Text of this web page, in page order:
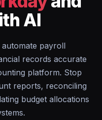
AI
payroll
records accurate
platform. Stop
reports, reconciling
budget allocations